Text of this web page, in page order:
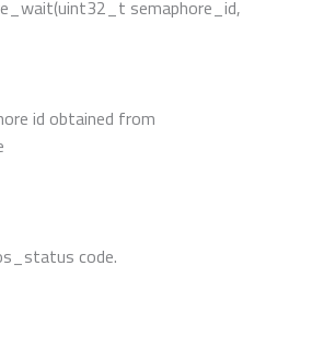
semaphore_id,
id obtained from
code.